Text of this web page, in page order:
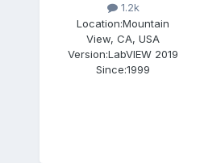
1.2k
Location:Mountain
View, CA, USA
Version:LabVIEW 2019
Since:1999